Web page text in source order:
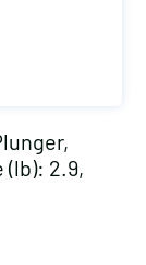
(lb): 2.9,